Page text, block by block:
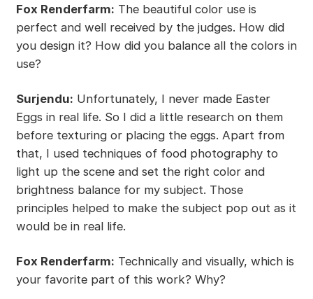
Fox Renderfarm: The beautiful color use is
perfect and well received by the judges. How did
you design it? How did you balance all the colors in
use?
Surjendu: Unfortunately, I never made Easter
Eggs in real life. So I did a little research on them
before texturing or placing the eggs. Apart from
that, I used techniques of food photography to
light up the scene and set the right color and
brightness balance for my subject. Those
principles helped to make the subject pop out as it
would be in real life.
Fox Renderfarm: Technically and visually, which is
your favorite part of this work? Why?